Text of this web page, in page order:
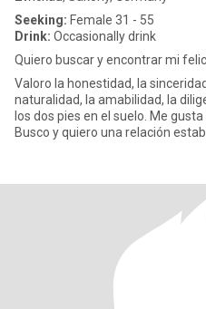
Seeking: Female 31 - 55
Drink: Occasionally drink
Quiero buscar y encontrar mi
Valoro la honestidad, la
naturalidad, la amabilidad, la
los dos pies en el suelo. Me
Busco y quiero una relación